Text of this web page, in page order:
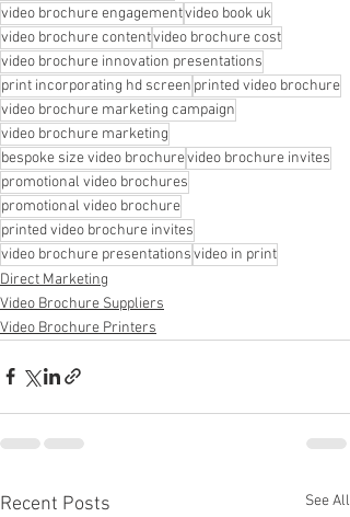
video brochure engagementvideo book uk
video brochure contentvideo brochure cost
video brochure innovation presentations
print incorporating hd screen printed video brochure
video brochure marketing campaign
video brochure marketing
bespoke size video brochurevideo brochure invites
promotional video brochures
promotional video brochure
printed video brochure invites
video brochure presentationsvideo in print
Direct Marketing
Video Brochure Suppliers
Video Brochure Printers
Recent Posts See All